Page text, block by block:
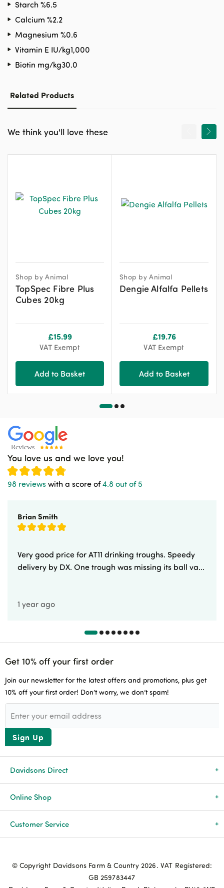
Starch %6.5
Calcium %2.2
Magnesium %0.6
Vitamin E IU/kg1,000
Biotin mg/kg30.0
Related Products
We think you'll love these
Shop by Animal
TopSpec Fibre Plus
Cubes 20kg
£15.99
VAT Exempt
Add to Basket
Shop by Animal
Dengie Alfalfa Pellets
£19.76
VAT Exempt
Add to Basket
You love us and we love you!
98 reviews with a score of4.8 out of 5
Brian Smith
Very good price for AT11 drinking troughs. Speedy
delivery by DX. One trough was missing its ball va...
1 year ago
Get 10% off your first order
Join our newsletter for the latest offers and promotions, plus get
10% off your first order! Don’t worry, we don’t spam!
Sign Up
Davidsons Direct
About Us
News & Events
Advice & Guides
Online Shop
All Products
Agriculture
Customer Service
© Copyright Davidsons Farm & Country 2026. VAT Registered:
GB 259783447